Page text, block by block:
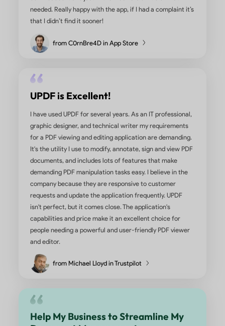
too expensive for what it does. Soda works ok, but
has more features and is easier to use. We do a lot
translating PDFs into Spanish and UPDF makes it
convert almost any type of document into a Word or
documents, change info in an existing PDF, add
signatures, etc. Highly recommend.
from Insurance User in G2
Satisfied with the Purchase and
App Service
I have been using the UPDF PDF tool for more than 6
months, and i have bought lifetime license. I am very
happy with the usage, the tools and the interface. I
easy to grab the content while studying, giving a
the app service. The team ensure that the app is
frequently to ensure smooth usage. Many thanks to